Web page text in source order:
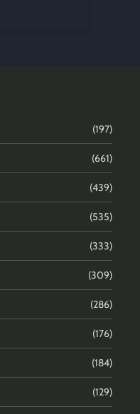
(197)
(661)
(439)
(535)
(333)
(309)
(286)
(176)
(184)
(129)